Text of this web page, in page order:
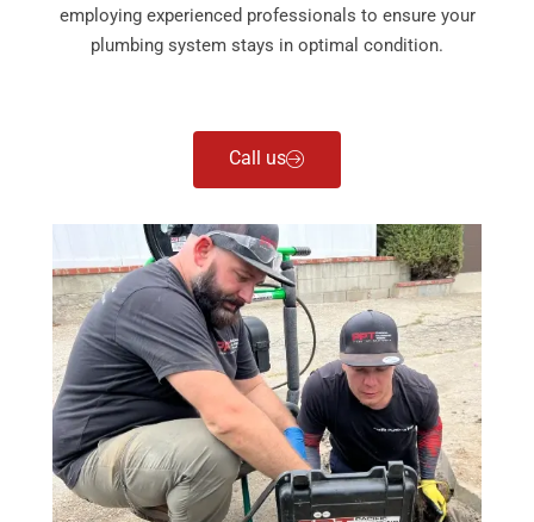
employing experienced professionals to ensure your
plumbing system stays in optimal condition.
Call us